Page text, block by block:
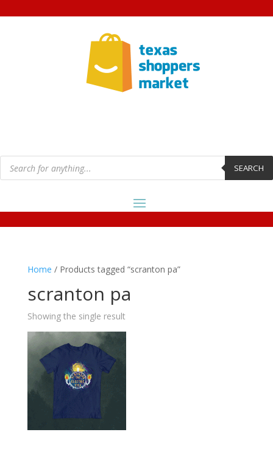
Products
search SEARCH
Home / Products tagged “scranton pa”
scranton pa
Showing the single result